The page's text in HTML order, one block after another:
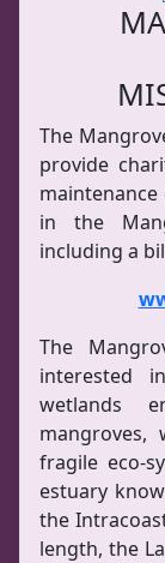
The
provide
in the
including a
The
interested
wetlands
fragile eco-
estuary
the
length, the